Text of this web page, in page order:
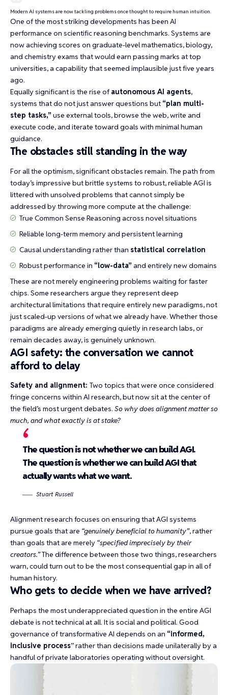
Modern AI systems are now tackling problems once thought to require human intuition.
One of the most striking developments has been AI
performance on scientific reasoning benchmarks. Systems are
now achieving scores on graduate-level mathematics, biology,
and chemistry exams that would earn passing marks at top
universities, a capability that seemed implausible just five years
ago.
Equally significant is the rise of autonomous AI agents,
systems that do not just answer questions but “plan multi-
step tasks,”use external tools, browse the web, write and
execute code, and iterate toward goals with minimal human
guidance.
The obstacles still standing in the way
For all the optimism, significant obstacles remain. The path from
today’s impressive but brittle systems to robust, reliable AGI is
littered with unsolved problems that cannot simply be
addressed by throwing more compute at the challenge:
True Common Sense Reasoning across novel situations
Reliable long-term memory and persistent learning
Causal understanding rather than statistical correlation
Robust performance in “low-data”and entirely new domains
These are not merely engineering problems waiting for faster
chips. Some researchers argue they represent deep
architectural limitations that require entirely new paradigms, not
just scaled-up versions of what we already have. Whether those
paradigms are already emerging quietly in research labs, or
remain decades away, is genuinely unknown.
AGI safety: the conversation we cannot
afford to delay
Safety and alignment: Two topics that were once considered
fringe concerns within AI research, but now sit at the center of
the field’s most urgent debates. So why does alignment matter so
much, and what exactly is at stake?
The question is not whether we can build AGI.
The question is whether we can build AGI that
actually wants what we want.
Stuart Russell
Alignment research focuses on ensuring that AGI systems
pursue goals that are “genuinely beneficial to humanity”, rather
than goals that are merely “specified imprecisely by their
creators.”The difference between those two things, researchers
warn, could turn out to be the most consequential gap in all of
human history.
Who gets to decide when we have arrived?
Perhaps the most underappreciated question in the entire AGI
debate is not technical at all. It is social and political. Good
governance of transformative AI depends on an “informed,
inclusive process” rather than decisions made unilaterally by a
handful of private laboratories operating without oversight.